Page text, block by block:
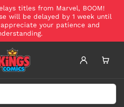
titles from Marvel, BOOM!
will be delayed by 1 week until
your patience and